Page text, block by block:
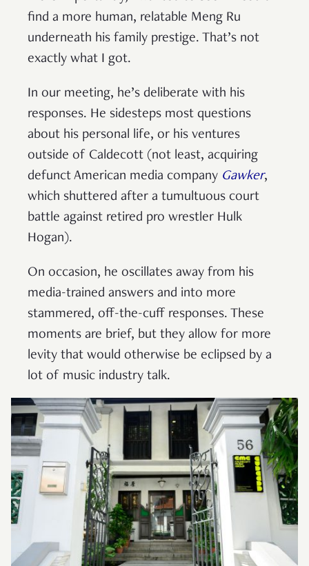
find a more human, relatable Meng Ru
underneath his family prestige. That’s not
exactly what I got.
In our meeting, he’s deliberate with his
responses. He sidesteps most questions
about his personal life, or his ventures
outside of Caldecott (not least, acquiring
defunct American media company Gawker,
which shuttered after a tumultuous court
battle against retired pro wrestler Hulk
Hogan).
On occasion, he oscillates away from his
media-trained answers and into more
stammered, off-the-cuff responses. These
moments are brief, but they allow for more
levity that would otherwise be eclipsed by a
lot of music industry talk.